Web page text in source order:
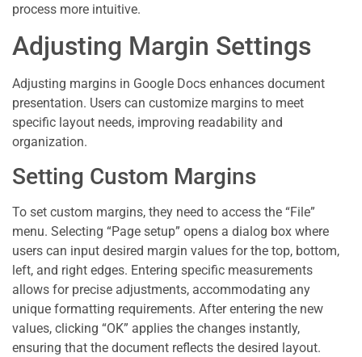
process more intuitive.
Adjusting Margin Settings
Adjusting margins in Google Docs enhances document
presentation. Users can customize margins to meet
specific layout needs, improving readability and
organization.
Setting Custom Margins
To set custom margins, they need to access the “File”
menu. Selecting “Page setup” opens a dialog box where
users can input desired margin values for the top, bottom,
left, and right edges. Entering specific measurements
allows for precise adjustments, accommodating any
unique formatting requirements. After entering the new
values, clicking “OK” applies the changes instantly,
ensuring that the document reflects the desired layout.